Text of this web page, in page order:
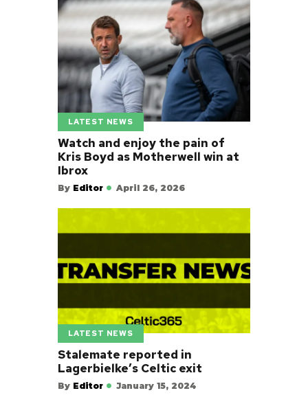
LATEST NEWS
Watch and enjoy the pain of
Kris Boyd as Motherwell win at
Ibrox
By Editor April 26, 2026
LATEST NEWS
Stalemate reported in
Lagerbielke’s Celtic exit
By Editor January 15, 2024